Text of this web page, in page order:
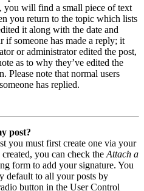
you will find a small piece of text
you return to the topic which lists
it along with the date and
someone has made a reply; it
or administrator edited the post,
as to why they’ve edited the
Please note that normal users
has replied.
post?
you must first create one via your
you can check the Attach a
form to add your signature. You
default to all your posts by
button in the User Control